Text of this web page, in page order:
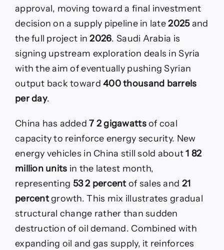
approval, moving toward a final investment
decision on a supply pipeline in late2025and
the full project in2026. Saudi Arabia is
signing upstream exploration deals in Syria
with the aim of eventually pushing Syrian
output back toward400 thousand barrels
per day.
China has added7 2 gigawattsof coal
capacity to reinforce energy security. New
energy vehicles in China still sold about1 82
million units in the latest month,
representing 53 2 percentof sales and 21
percentgrowth. This mix illustrates gradual
structural change rather than sudden
destruction of oil demand. Combined with
expanding oil and gas supply, it reinforces